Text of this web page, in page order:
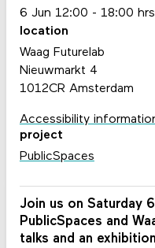
Join us on Saturday
PublicSpaces and
talks and an
6 Jun 12:00 18:00 hrs
location
Waag Futurelab
Nieuwmarkt 4
1012CR Amsterdam
Accessibility
project
PublicSpaces